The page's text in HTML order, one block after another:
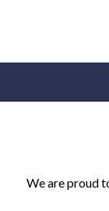
We are proud